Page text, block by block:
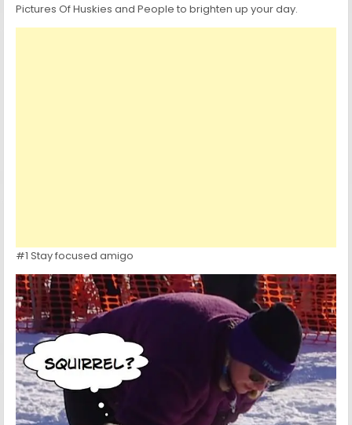
Pictures Of Huskies and People to brighten up your day.
#1 Stay focused amigo